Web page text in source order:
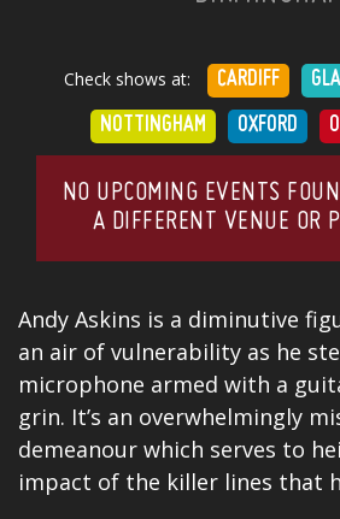
Check shows at: CARDIFF
NOTTINGHAM OXFORD
NO UPCOMING EVENTS
A DIFFERENT VENUE OR
Andy Askins is a diminutive
an air of vulnerability as he
microphone armed with a
grin. It’s an overwhelmingly
demeanour which serves to
impact of the killer lines that